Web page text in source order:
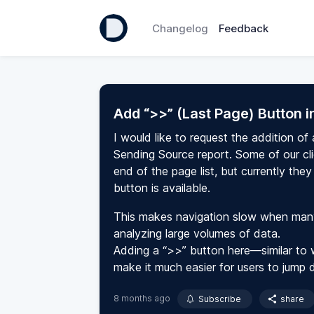
Changelog Feedback
Add “>>” (Last Page)
I would like to request the addition
Sending Source report. Some of our
end of the page list, but currently
button is available.
This makes navigation slow when
analyzing large volumes of data.
Adding a “>>” button here—similar
make it much easier for users to
8 months ago Subscribe share